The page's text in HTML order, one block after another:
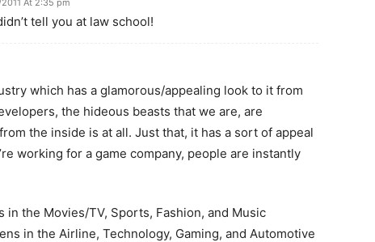
At 2:35 pm
tell you at law school!
which has a glamorous/appealing look to it from
the hideous beasts that we are, are
the inside is at all. Just that, it has a sort of appeal
working for a game company, people are instantly
the Movies/TV, Sports, Fashion, and Music
in the Airline, Technology, Gaming, and Automotive